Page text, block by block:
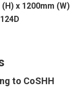
x 1200mm (W)
to CoSHH